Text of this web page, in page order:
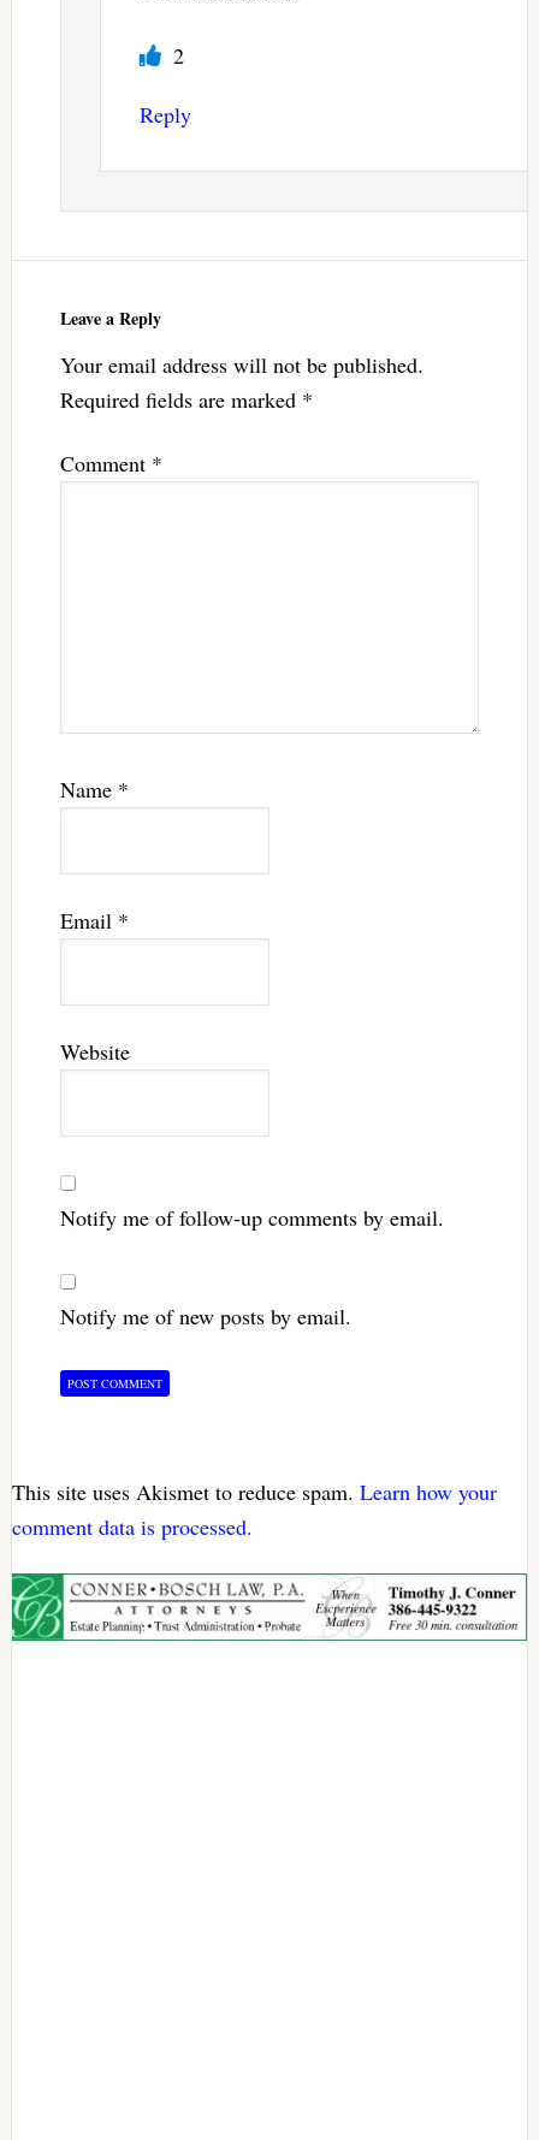
2
Reply
Leave a Reply
Your email address will not be published.
Required fields are marked *
Comment *
Name *
Email *
Website
Notify me of follow-up comments by email.
Notify me of new posts by email.
This site uses Akismet to reduce spam. Learn how your
comment data is processed.